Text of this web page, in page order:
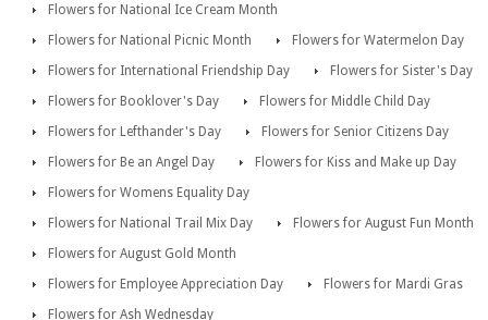
Flowers for National Ice Cream Month
Flowers for National Picnic Month
Flowers for Watermelon Day
Flowers for International Friendship Day
Flowers for Sister's Day
Flowers for Booklover's Day
Flowers for Middle Child Day
Flowers for Lefthander's Day
Flowers for Senior Citizens Day
Flowers for Be an Angel Day
Flowers for Kiss and Make up Day
Flowers for Womens Equality Day
Flowers for National Trail Mix Day
Flowers for August Fun Month
Flowers for August Gold Month
Flowers for Employee Appreciation Day
Flowers for Mardi Gras
Flowers for Ash Wednesday